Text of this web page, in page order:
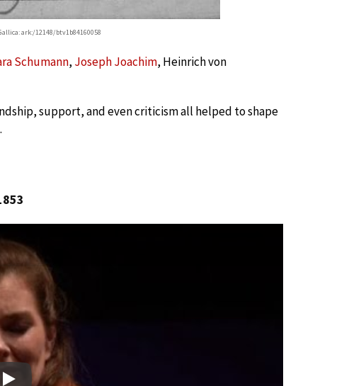
ark:/12148/btv1b84160058
Schumann, Joseph Joachim, Heinrich von
support, and even criticism all helped to shape